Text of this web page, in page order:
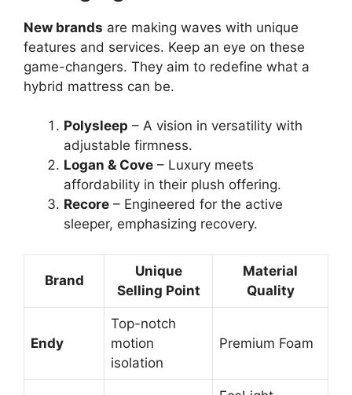
New brands are making waves with unique
features and services. Keep an eye on these
game-changers. They aim to redefine what a
hybrid mattress can be.
Polysleep – A vision in versatility with
adjustable firmness.
Logan & Cove – Luxury meets
affordability in their plush offering.
Recore – Engineered for the active
sleeper, emphasizing recovery.
Brand
Unique
Selling Point
Material
Quality
Endy
Top-notch
motion
isolation
Premium Foam